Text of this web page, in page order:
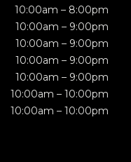
10:00am – 8:00pm
10:00am – 9:00pm
10:00am – 9:00pm
10:00am – 9:00pm
10:00am – 9:00pm
10:00am – 10:00pm
10:00am – 10:00pm